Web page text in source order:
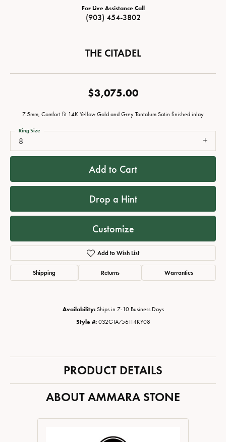
For Live Assistance Call
(903) 454-3802
THE CITADEL
$3,075.00
7.5mm, Comfort fit 14K Yellow Gold and Grey Tantalum Satin finished inlay
8
Ring Size
Add to Cart
Drop a Hint
Customize
Add to Wish List
Shipping Returns Warranties
Availability: Ships in 7-10 Business Days
Style #: 032GTA756114KY08
PRODUCT DETAILS
ABOUT AMMARA STONE